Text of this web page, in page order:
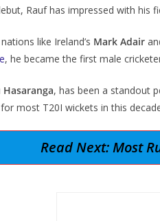
Rauf has impressed with his
like Ireland’s Mark Adair
, he became the first male
, has been a standout
most T20I wickets in this
Read Next: Most